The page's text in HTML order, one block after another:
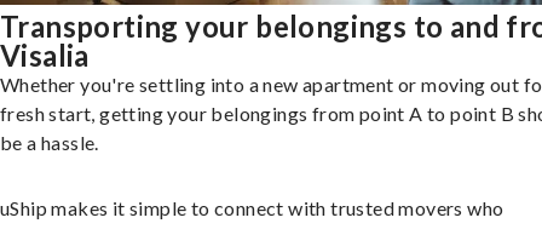
Transporting your belongings to and
Visalia
Whether you're settling into a new apartment or moving out
fresh start, getting your belongings from point A to point B
be a hassle.
uShip makes it simple to connect with trusted movers who